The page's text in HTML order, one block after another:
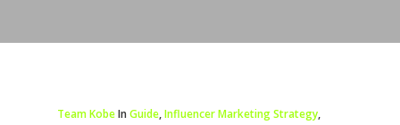
Team KobeIn Guide,Influencer Marketing Strategy,